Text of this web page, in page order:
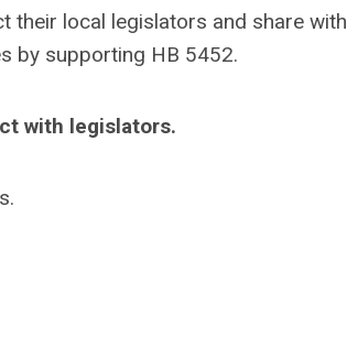
their local legislators and share with
by supporting HB 5452.
with legislators.